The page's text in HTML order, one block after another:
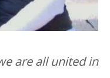
are all united in